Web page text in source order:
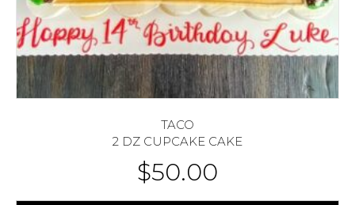
TACO
2 DZ CUPCAKE CAKE
$50.00